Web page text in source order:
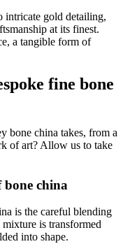
intricate gold detailing,
at its finest.
a tangible form of
fine bone
bone china takes, from a
of art? Allow us to take
china
is the careful blending
is transformed
into shape.